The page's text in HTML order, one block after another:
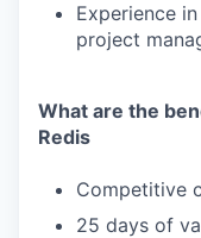
Experience
project
What are the
Redis
Competitive
25 days of